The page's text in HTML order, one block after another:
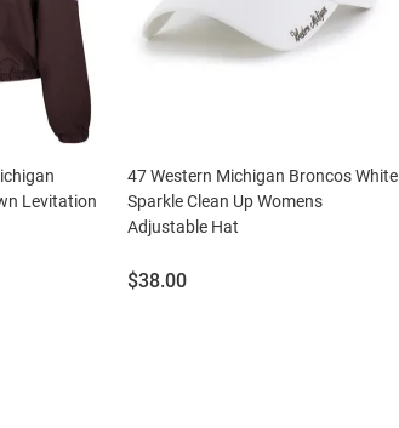
Levitation
47 Western Michigan Broncos White
Sparkle Clean Up Womens
Adjustable Hat
Price:
$38.00